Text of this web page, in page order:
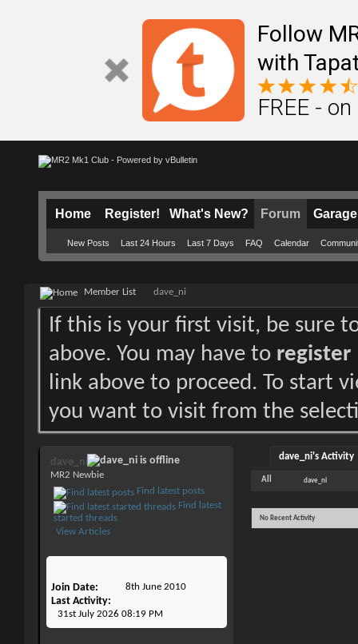
Follow
with
FREE -
Home Register! What's New? Forum
New Posts Last 24 Hours Last 7 Days FAQ Calendar
Garage
Member List dave_ni
If this is your first visit, be sure
above. You may have to register
link above to proceed. To start
you want to visit from the
dave_ni
MR2 Newbie
Find latest posts
Find latest
started threads
View Articles
Join Date 8th June 2010
Last Activity
31st July 2026 08:19 PM
dave_ni's Activity
All dave_ni
No Recent Activity